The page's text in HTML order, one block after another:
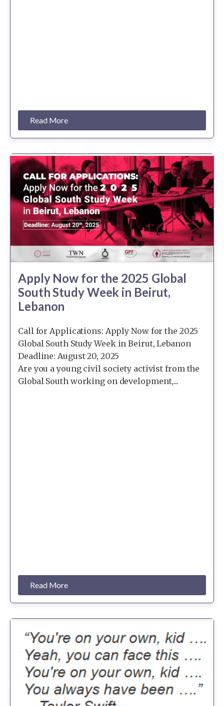
Read More
Apply Now for the 2025 Global
South Study Week in Beirut,
Lebanon
Call for Applications: Apply Now for the 2025
Global South Study Week in Beirut, Lebanon
Deadline: August 20, 2025
Are you a young civil society activist from the
Global South working on development,...
Read More